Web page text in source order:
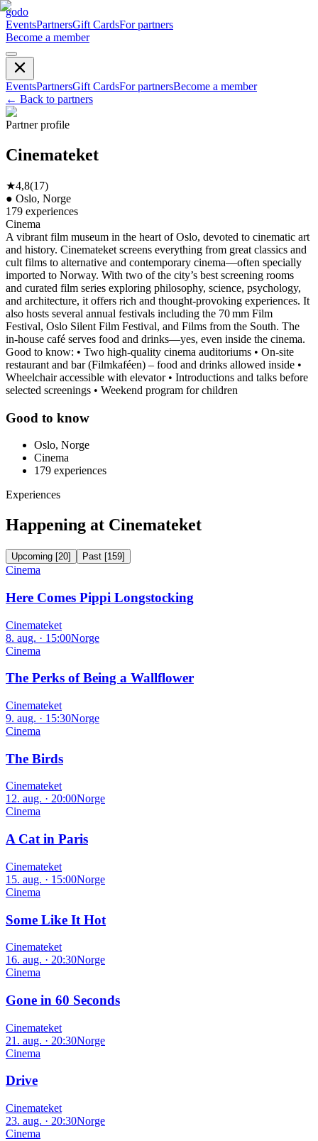
godo
EventsPartnersGift CardsFor partners
Become a member
EventsPartnersGift CardsFor partnersBecome a member
← Back to partners
Partner profile
Cinemateket
★4,8(17)
● Oslo, Norge
179 experiences
Cinema
A vibrant film museum in the heart of Oslo, devoted to cinematic art
and history. Cinemateket screens everything from great classics and
cult films to alternative and contemporary cinema—often specially
imported to Norway. With two of the city’s best screening rooms
and curated film series exploring philosophy, science, psychology,
and architecture, it offers rich and thought-provoking experiences. It
also hosts several annual festivals including the 70 mm Film
Festival, Oslo Silent Film Festival, and Films from the South. The
in-house café serves food and drinks—yes, even inside the cinema.
Good to know: • Two high-quality cinema auditoriums • On-site
restaurant and bar (Filmkaféen) – food and drinks allowed inside •
Wheelchair accessible with elevator • Introductions and talks before
selected screenings • Weekend program for children
Good to know
Oslo, Norge
Cinema
179 experiences
Experiences
Happening at Cinemateket
Upcoming [20] Past [159]
Cinema
Here Comes Pippi Longstocking
Cinemateket
8. aug. · 15:00Norge
Cinema
The Perks of Being a Wallflower
Cinemateket
9. aug. · 15:30Norge
Cinema
The Birds
Cinemateket
12. aug. · 20:00Norge
Cinema
A Cat in Paris
Cinemateket
15. aug. · 15:00Norge
Cinema
Some Like It Hot
Cinemateket
16. aug. · 20:30Norge
Cinema
Gone in 60 Seconds
Cinemateket
21. aug. · 20:30Norge
Cinema
Drive
Cinemateket
23. aug. · 20:30Norge
Cinema